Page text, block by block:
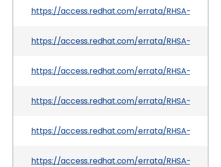
https://access.redhat.com/errata/RHSA-
https://access.redhat.com/errata/RHSA-
https://access.redhat.com/errata/RHSA-
https://access.redhat.com/errata/RHSA-
https://access.redhat.com/errata/RHSA-
https://access.redhat.com/errata/RHSA-